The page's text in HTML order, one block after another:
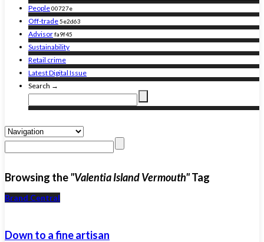
People00727e
Off-trade5e2d63
Advisorfa9f45
Sustainability
Retail crime
Latest Digital Issue
Search →
Browsing the"Valentia Island Vermouth"Tag
Brand Central
Down to a fine artisan